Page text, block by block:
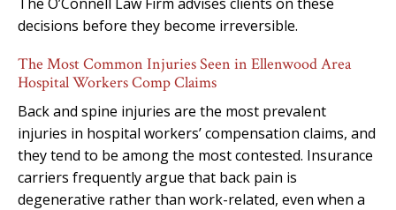
decisions before they become irreversible.
The Most Common Injuries Seen in Ellenwood Area
Hospital Workers Comp Claims
Back and spine injuries are the most prevalent
injuries in hospital workers’ compensation claims, and
they tend to be among the most contested. Insurance
carriers frequently argue that back pain is
degenerative rather than work-related, even when a